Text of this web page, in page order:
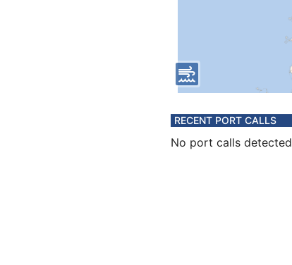
RECENT PORT CALLS
No port calls detected